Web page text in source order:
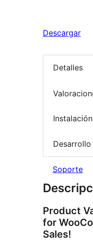
Descargar
Detalles
Instalación
Desarrollo
Soporte
Product
for
Sales!